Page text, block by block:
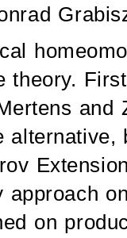
theory.
and
on